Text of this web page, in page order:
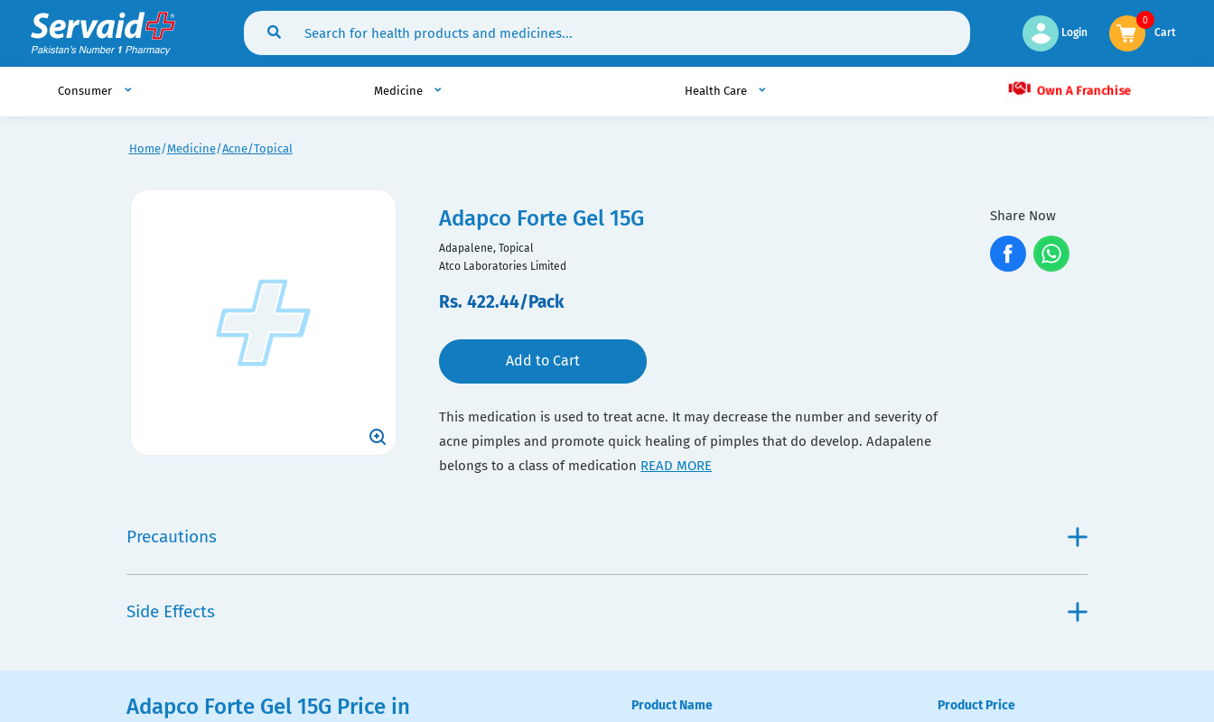
Login
0
Cart
Consumer Medicine Health Care Own A Franchise
Home Medicine Acne/Topical
Adapco Forte Gel 15G
Adapalene, Topical
Atco Laboratories Limited
Share Now
Rs. 422.44/Pack
Add to Cart
This medication is used to treat acne. It may decrease the number and severity of
acne pimples and promote quick healing of pimples that do develop. Adapalene
belongs to a class of medication READ MORE
Precautions
Side Effects
Adapco Forte Gel 15G Price in
Product Name Product Price